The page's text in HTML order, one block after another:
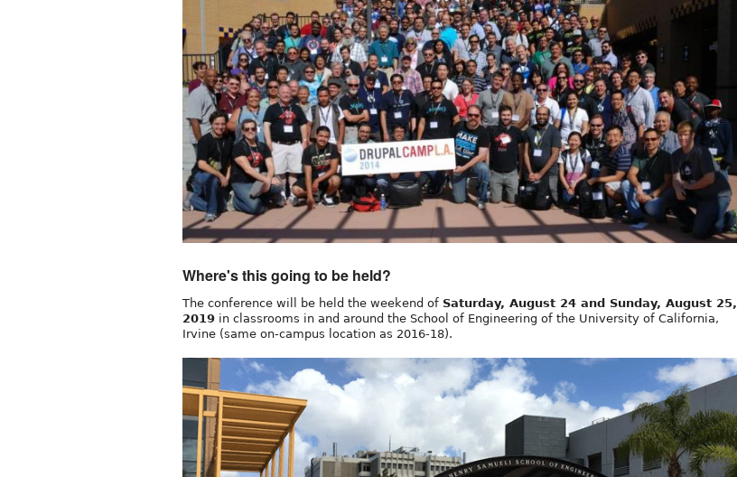
Where's this going to be held?
The conference will be held the weekend of Saturday, August 24 and Sunday, August 25,
2019 in classrooms in and around the School of Engineering of the University of California,
Irvine (same on-campus location as 2016-18).